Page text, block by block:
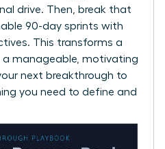
drive. Then, break that
90-day sprints with
This transforms a
a manageable, motivating
next breakthrough to
you need to define and